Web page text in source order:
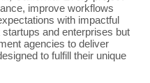
improve workflows
with impactful
and enterprises but
agencies to deliver
to fulfill their unique